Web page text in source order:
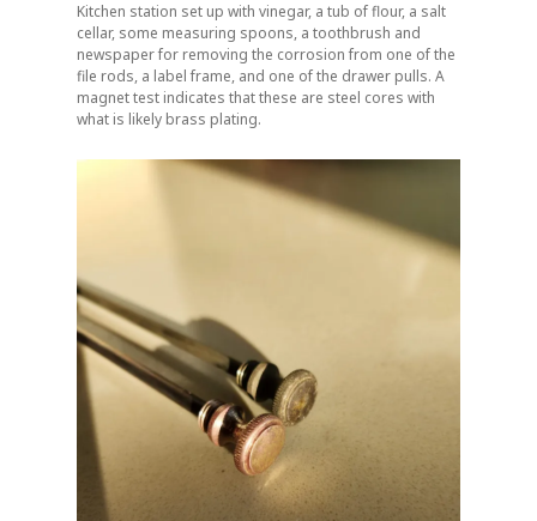
Kitchen station set up with vinegar, a tub of flour, a salt
cellar, some measuring spoons, a toothbrush and
newspaper for removing the corrosion from one of the
file rods, a label frame, and one of the drawer pulls. A
magnet test indicates that these are steel cores with
what is likely brass plating.